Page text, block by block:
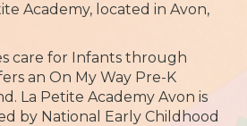
Academy, located in Avon,
care for Infants through
an On My Way Pre-K
La Petite Academy Avon is
by National Early Childhood